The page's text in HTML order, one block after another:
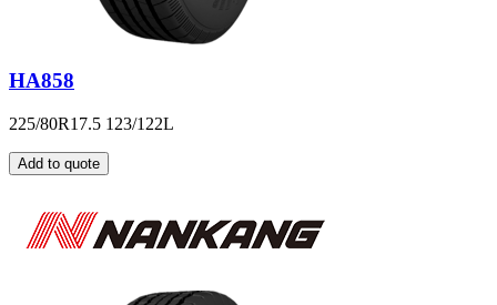
HA858
225/80R17.5 123/122L
Add to quote